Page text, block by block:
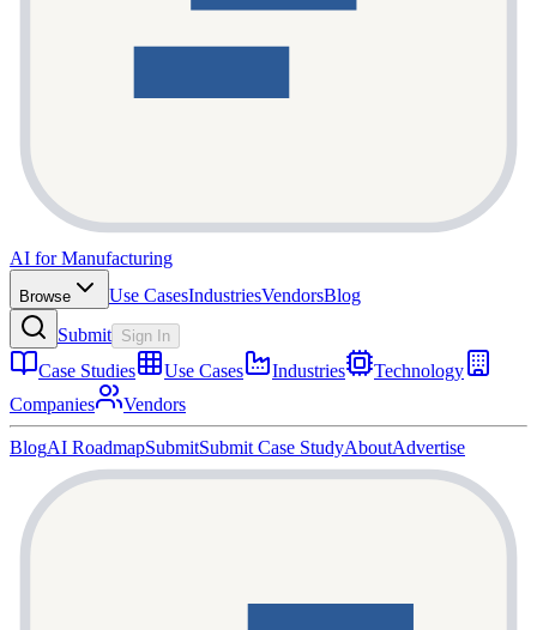
AI for Manufacturing
Browse Use CasesIndustriesVendorsBlog
Submit Sign In
Case Studies Use Cases Industries
Technology
Companies
Vendors
BlogAI RoadmapSubmitSubmit Case StudyAboutAdvertise